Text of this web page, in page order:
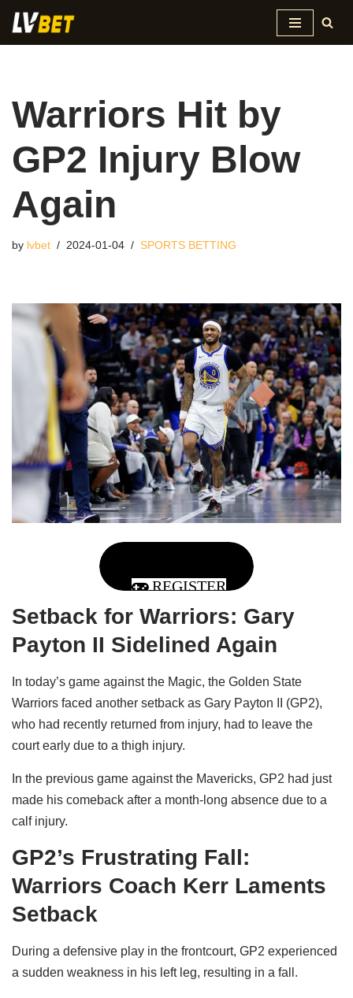
Skip
Warriors Hit by
GP2 Injury Blow
Again
by lvbet 2024-01-04 SPORTS BETTING
REGISTER
Setback for Warriors: Gary
Payton II Sidelined Again
In today’s game against the Magic, the Golden State
Warriors faced another setback as Gary Payton II (GP2),
who had recently returned from injury, had to leave the
court early due to a thigh injury.
In the previous game against the Mavericks, GP2 had just
made his comeback after a month-long absence due to a
calf injury.
GP2’s Frustrating Fall:
Warriors Coach Kerr Laments
Setback
During a defensive play in the frontcourt, GP2 experienced
a sudden weakness in his left leg, resulting in a fall.